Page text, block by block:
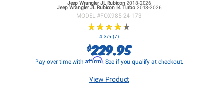
Jeep Wrangler JLRubicon 2018-2026
Jeep Wrangler JLRubicon I4 Turbo 2018-2026
MODEL #FOX985-24-173
★★★★★
★★★★★
4.3/5 (7)
$229.95
Pay over time with Affirm. See if you qualify at checkout.
View Product